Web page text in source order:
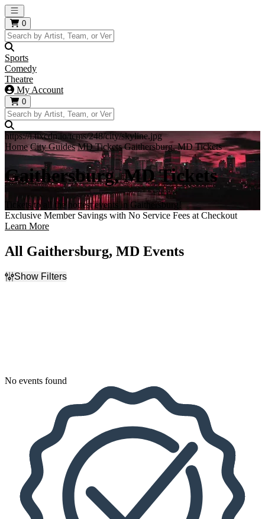
Open main menu
0
Sports
Comedy
Theatre
My Account
0
https://i.tixcdn.io/tcms/248/city/skyline.jpg
Home City Guides MD Tickets Gaithersburg, MD Tickets
Gaithersburg, MD Tickets
Tickets to all the hottest events in Gaithersburg!
Exclusive Member Savings with No Service Fees at Checkout
Learn More
All Gaithersburg, MD Events
Show Filters
No events found